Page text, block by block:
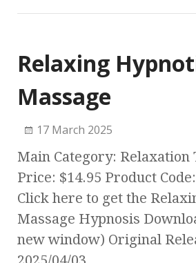
Relaxing
Massage
17 March 2025
Main Category: Relaxation
Price: $14.95 Product
Click here to get the
Massage Hypnosis
new window) Original